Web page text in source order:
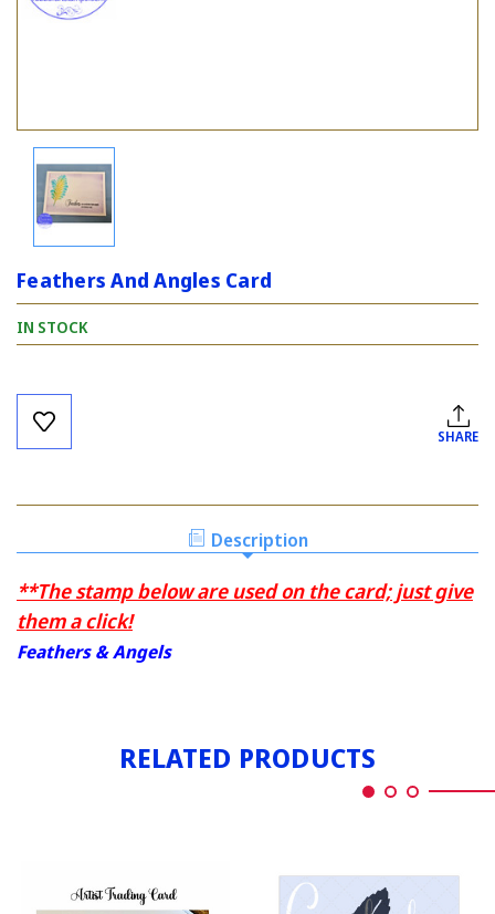
Feathers And Angles Card
IN STOCK
Current
Stock:
SHARE
Description
**The stamp below are used on the card; just give
them a click!
Feathers & Angels
RELATED PRODUCTS